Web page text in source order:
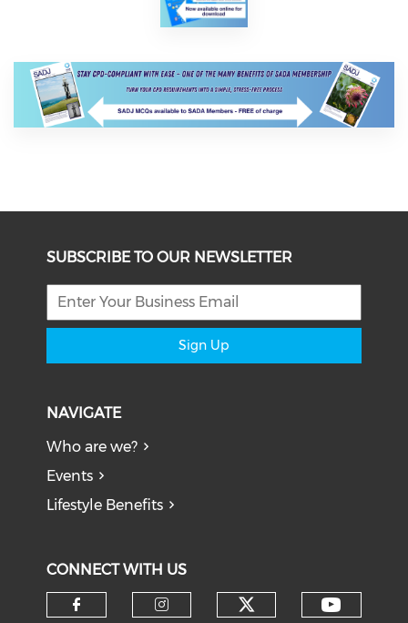
SUBSCRIBE TO OUR NEWSLETTER
Sign Up
NAVIGATE
Who are we?
Events
Lifestyle Benefits
CONNECT WITH US